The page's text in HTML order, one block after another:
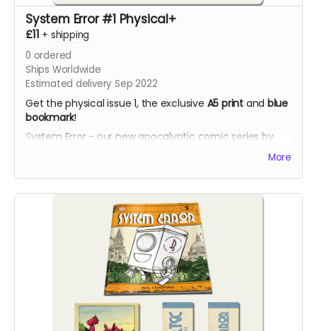
System Error #1 Physical+
£11 + shipping
0 ordered
Ships Worldwide
Estimated delivery Sep 2022
Get the physical issue 1, the exclusive A5 printand blue
bookmark!
System Error - our new apocalyptic comic series by
Phil Chapman. Each issue is packed with 24 full-colourMore